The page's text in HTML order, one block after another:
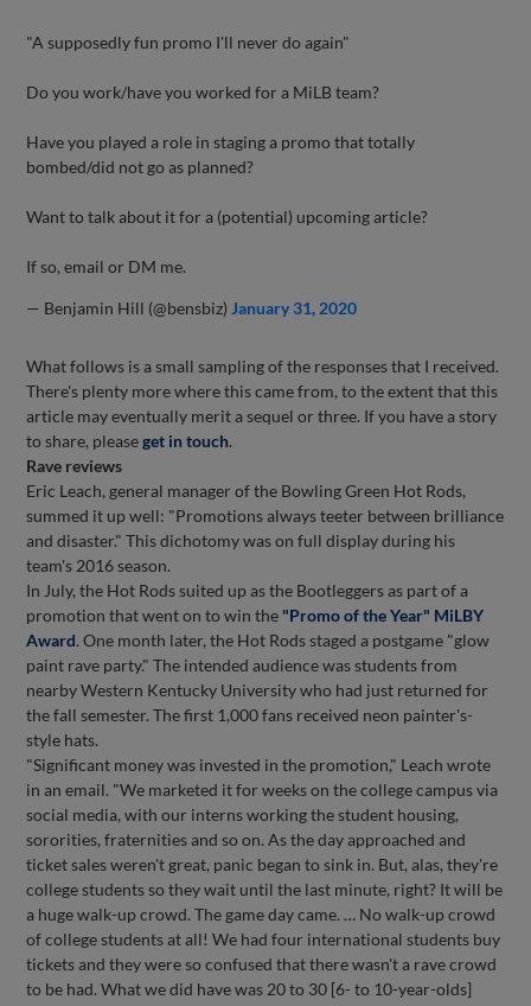
"A supposedly fun promo I'll never do again"
Do you work/have you worked for a MiLB team?
Have you played a role in staging a promo that totally
bombed/did not go as planned?
Want to talk about it for a (potential) upcoming article?
If so, email or DM me.
— Benjamin Hill (@bensbiz) January 31, 2020
What follows is a small sampling of the responses that I received.
There's plenty more where this came from, to the extent that this
article may eventually merit a sequel or three. If you have a story
to share, pleaseget in touch.
Rave reviews
Eric Leach, general manager of the Bowling Green Hot Rods,
summed it up well: "Promotions always teeter between brilliance
and disaster." This dichotomy was on full display during his
team's 2016 season.
In July, the Hot Rods suited up as the Bootleggers as part of a
promotion that went on to win the "Promo of the Year" MiLBY
Award. One month later, the Hot Rods staged a postgame "glow
paint rave party." The intended audience was students from
nearby Western Kentucky University who had just returned for
the fall semester. The first 1,000 fans received neon painter's-
style hats.
"Significant money was invested in the promotion," Leach wrote
in an email. "We marketed it for weeks on the college campus via
social media, with our interns working the student housing,
sororities, fraternities and so on. As the day approached and
ticket sales weren't great, panic began to sink in. But, alas, they're
college students so they wait until the last minute, right? It will be
a huge walk-up crowd. The game day came. … No walk-up crowd
of college students at all! We had four international students buy
tickets and they were so confused that there wasn't a rave crowd
to be had. What we did have was 20 to 30 [6- to 10-year-olds]